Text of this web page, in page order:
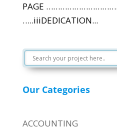
PAGE
…..iiiDEDICATION...
Our Categories
ACCOUNTING